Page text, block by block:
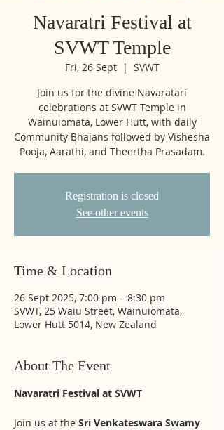
Navaratri Festival at
SVWT Temple
Fri, 26 Sept
  |
SVWT
Join us for the divine Navaratari
celebrations at SVWT Temple in
Wainuiomata, Lower Hutt, with daily
Community Bhajans followed by Vishesha
Pooja, Aarathi, and Theertha Prasadam.
Registration is closed
See other events
Time & Location
26 Sept 2025, 7:00 pm – 8:30 pm
SVWT, 25 Waiu Street, Wainuiomata,
Lower Hutt 5014, New Zealand
About The Event
Navaratri Festival at SVWT
Join us at the Sri Venkateswara Swamy